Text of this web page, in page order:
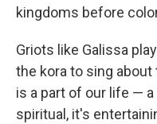
kingdoms before
Griots like Galissa
the kora to sing
is a part of our life —
spiritual, it's